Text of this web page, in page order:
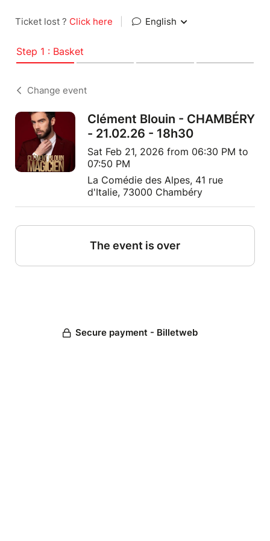
Ticket lost ? Click here English
Step 1 : Basket
Change event
Clément Blouin - CHAMBÉRY
- 21.02.26 - 18h30
Sat Feb 21, 2026 from 06:30 PM to
07:50 PM
La Comédie des Alpes, 41 rue
d'Italie, 73000 Chambéry
The event is over
Secure payment - Billetweb